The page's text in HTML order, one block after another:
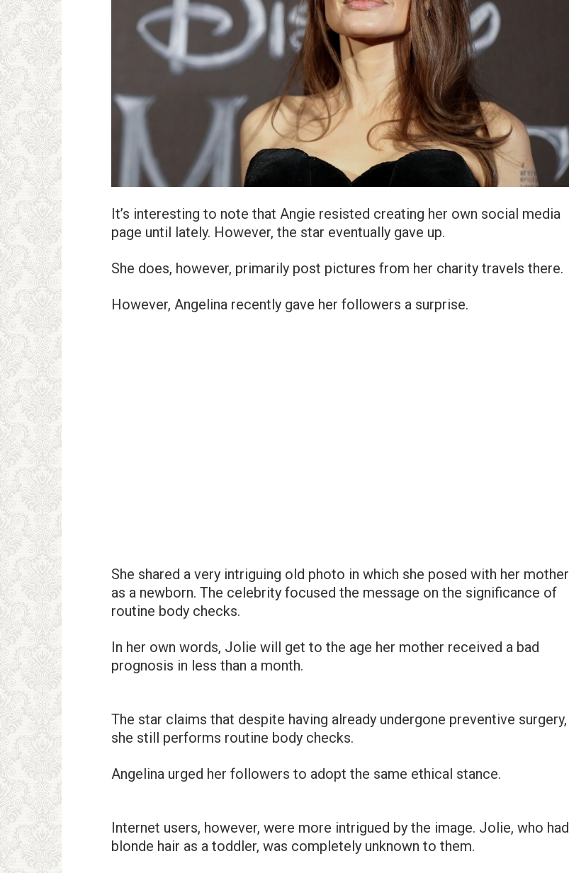
It’s interesting to note that Angie resisted creating her own social media
page until lately. However, the star eventually gave up.
She does, however, primarily post pictures from her charity travels there.
However, Angelina recently gave her followers a surprise.
She shared a very intriguing old photo in which she posed with her mother
as a newborn. The celebrity focused the message on the significance of
routine body checks.
In her own words, Jolie will get to the age her mother received a bad
prognosis in less than a month.
The star claims that despite having already undergone preventive surgery,
she still performs routine body checks.
Angelina urged her followers to adopt the same ethical stance.
Internet users, however, were more intrigued by the image. Jolie, who had
blonde hair as a toddler, was completely unknown to them.